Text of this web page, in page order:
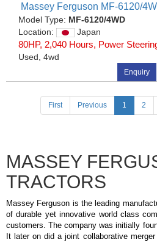
Massey Ferguson MF-6120/
Model Type: MF-6120/4WD
Location:
Japan
80HP, 2,040 Hours, Power
Used, 4wd
Enquiry
First Previous 1 (current)
2
MASSEY
TRACTORS
Massey Ferguson is the leading
of durable yet innovative world class
customers. The company was initially
It later on did a joint collaborative